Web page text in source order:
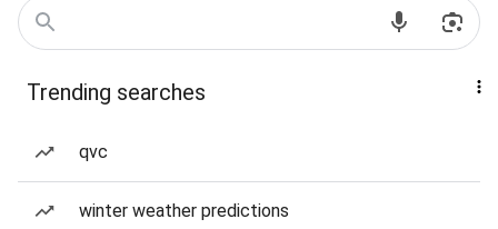
Trending searches
qvc
winter weather predictions